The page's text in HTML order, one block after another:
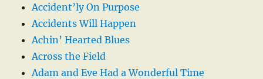
Accident’ly On Purpose
Accidents Will Happen
Achin’ Hearted Blues
Across the Field
Adam and Eve Had a Wonderful Time